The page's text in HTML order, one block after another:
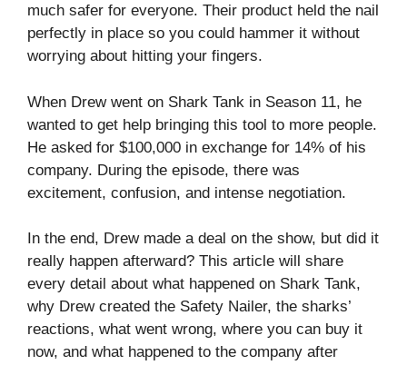
much safer for everyone. Their product held the nail
perfectly in place so you could hammer it without
worrying about hitting your fingers.
When Drew went on Shark Tank in Season 11, he
wanted to get help bringing this tool to more people.
He asked for $100,000 in exchange for 14% of his
company. During the episode, there was
excitement, confusion, and intense negotiation.
In the end, Drew made a deal on the show, but did it
really happen afterward? This article will share
every detail about what happened on Shark Tank,
why Drew created the Safety Nailer, the sharks’
reactions, what went wrong, where you can buy it
now, and what happened to the company after